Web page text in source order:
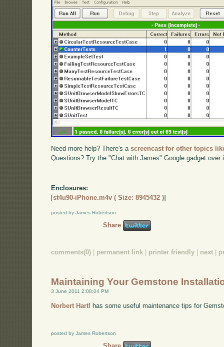
Need more help? There's ascreencast for other topics
Questions? Try the "Chat with James" Google gadget over
Enclosures:
[st4u90-iPhone.m4v ( Size: 8945432 )]
posted by James Robertson
Share
comments(0) permanent link printer friendly next
Maintaining Your Gemstone
3 June 2011 2:08:04 PM
Norbert Hartl has some useful maintenance tips for
posted by James Robertson